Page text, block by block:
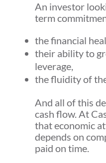
An investor
term
the financial
their ability to
leverage,
the fluidity of
And all of this
cash flow. At
that economic
depends on
paid on time.